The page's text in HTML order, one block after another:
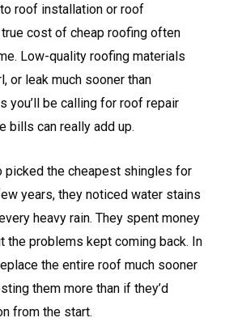
roof installation or roof
cost of cheap roofing often
Low-quality roofing materials
or leak much sooner than
you’ll be calling for roof repair
bills can really add up.
picked the cheapest shingles for
years, they noticed water stains
heavy rain. They spent money
the problems kept coming back. In
the entire roof much sooner
them more than if they’d
from the start.